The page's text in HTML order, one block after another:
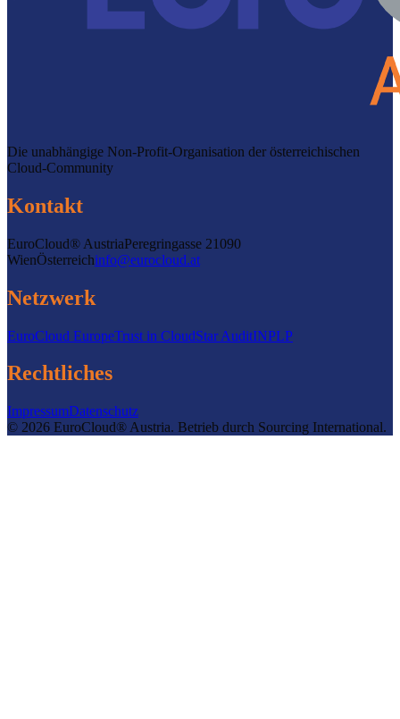
Die unabhängige Non-Profit-Organisation der österreichischen
Cloud-Community
Kontakt
EuroCloud® AustriaPeregringasse 21090
WienÖsterreichinfo@eurocloud.at
Netzwerk
EuroCloud EuropeTrust in CloudStar AuditINPLP
Rechtliches
ImpressumDatenschutz
© 2026 EuroCloud® Austria. Betrieb durch Sourcing International.